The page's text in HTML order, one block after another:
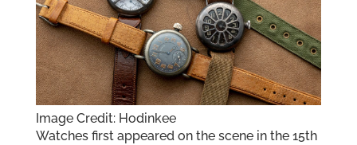
Image Credit: Hodinkee
Watches first appeared on the scene in the 15th